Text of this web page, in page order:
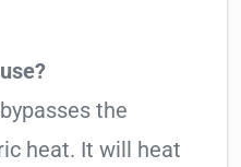
the
heat. It will heat